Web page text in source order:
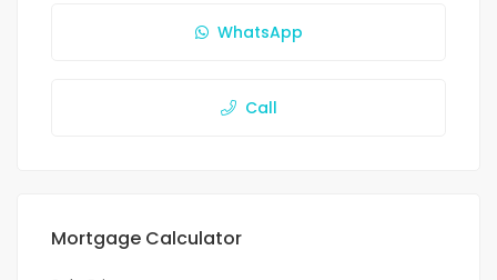
WhatsApp
Call
Mortgage Calculator